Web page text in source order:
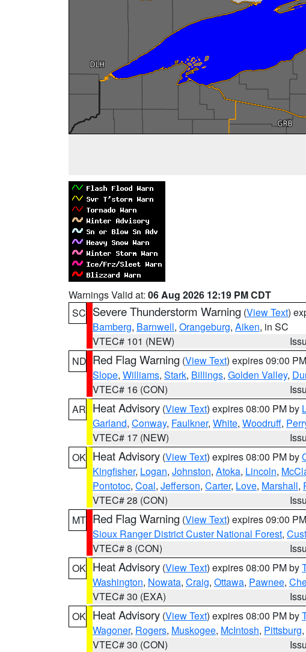
Warnings Valid at: 06 Aug 2026 12:19 PM CDT
SC Severe Thunderstorm Warning (View Text)
Bamberg, Barnwell, Orangeburg, Aiken, in SC
VTEC# 101 (NEW)
ND Red Flag Warning (View Text) expires 09:00
Slope, Williams, Stark, Billings, Golden Valley,
VTEC# 16 (CON)
AR Heat Advisory (View Text) expires 08:00 PM by
Garland, Conway, Faulkner, White, Woodruff,
VTEC# 17 (NEW)
OK Heat Advisory (View Text) expires 08:00 PM by
Kingfisher, Logan, Johnston, Atoka, Lincoln,
Pontotoc, Coal, Jefferson, Carter, Love, Marshall,
VTEC# 28 (CON)
MT Red Flag Warning (View Text) expires 09:00
Sioux Ranger District Custer National Forest,
VTEC# 8 (CON)
OK Heat Advisory (View Text) expires 08:00 PM by
Washington, Nowata, Craig, Ottawa, Pawnee,
VTEC# 30 (EXA)
OK Heat Advisory (View Text) expires 08:00 PM by
Wagoner, Rogers, Muskogee, McIntosh, Pittsburg,
VTEC# 30 (CON)